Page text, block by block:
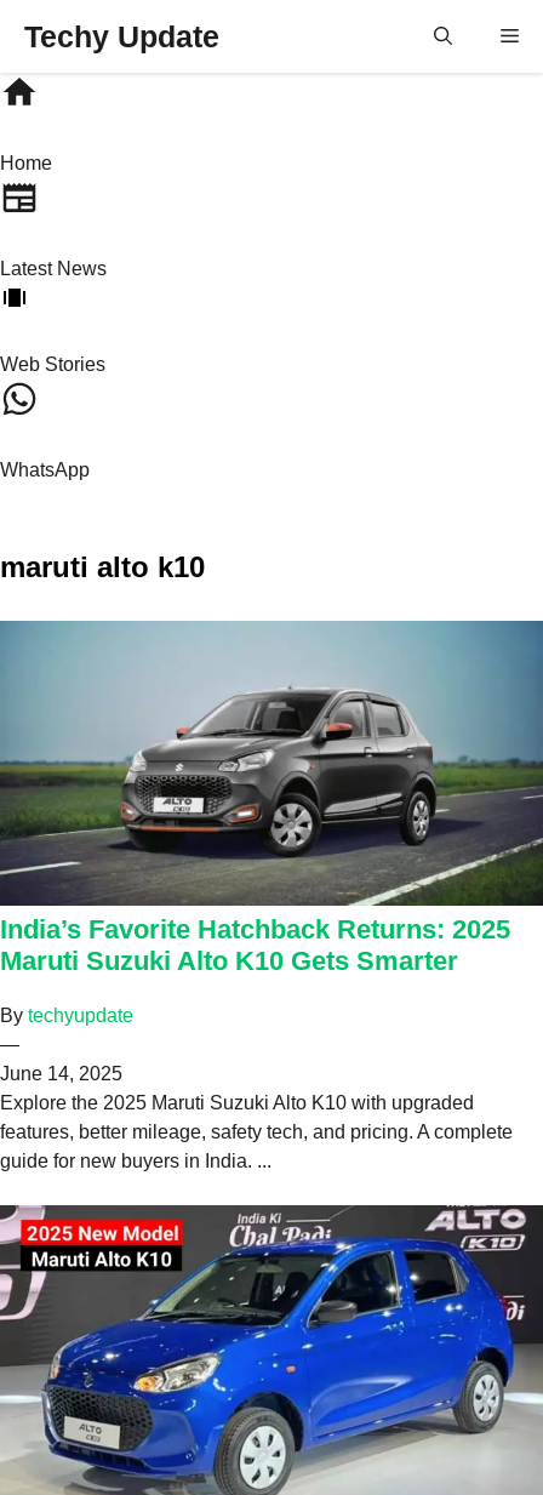
content
Techy Update
Home
Latest News
Web Stories
WhatsApp
maruti alto k10
India’s Favorite Hatchback Returns: 2025
Maruti Suzuki Alto K10 Gets Smarter
By techyupdate
—
June 14, 2025
Explore the 2025 Maruti Suzuki Alto K10 with upgraded
features, better mileage, safety tech, and pricing. A complete
guide for new buyers in India. ...